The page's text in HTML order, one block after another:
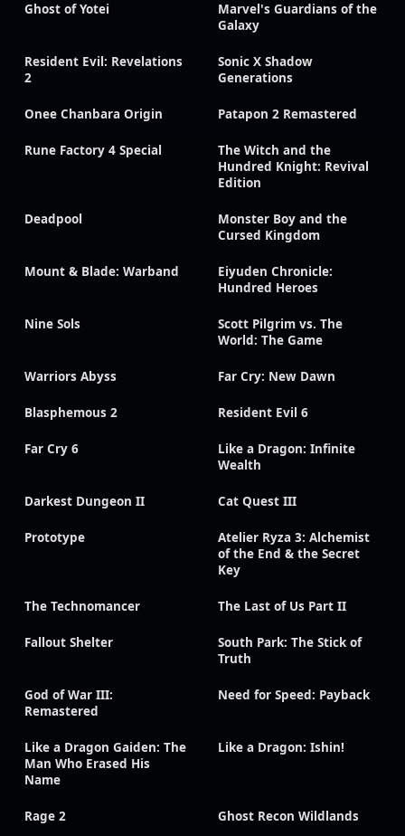
Ghost of Yotei
Marvel's Guardians of the
Galaxy
Resident Evil: Revelations
2
Sonic X Shadow
Generations
Onee Chanbara Origin Patapon 2 Remastered
Rune Factory 4 Special
The Witch and the
Hundred Knight: Revival
Edition
Deadpool
Monster Boy and the
Cursed Kingdom
Mount & Blade: Warband
Eiyuden Chronicle:
Hundred Heroes
Nine Sols
Scott Pilgrim vs. The
World: The Game
Warriors Abyss Far Cry: New Dawn
Blasphemous 2 Resident Evil 6
Far Cry 6
Like a Dragon: Infinite
Wealth
Darkest Dungeon II Cat Quest III
Prototype
Atelier Ryza 3: Alchemist
of the End & the Secret
Key
The Technomancer The Last of Us Part II
Fallout Shelter
South Park: The Stick of
Truth
God of War III:
Remastered
Need for Speed: Payback
Like a Dragon Gaiden: The
Man Who Erased His
Name
Like a Dragon: Ishin!
Rage 2 Ghost Recon Wildlands